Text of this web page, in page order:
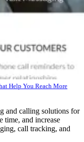
Help You Reach More
and calling solutions for
time, and increase
call tracking, and